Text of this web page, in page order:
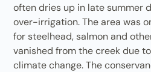
often dries up in late summer
over-irrigation. The area was
for steelhead, salmon and
vanished from the creek due
climate change. The